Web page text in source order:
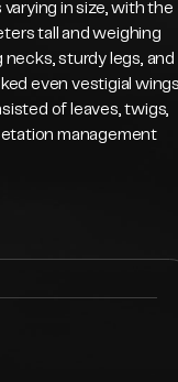
in size, with the
tall and weighing
sturdy legs, and
even vestigial
of leaves, twigs,
management